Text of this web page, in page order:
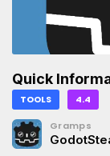
Quick
TOOLS 4.4
Gramps